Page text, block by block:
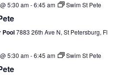
5:30 am-6:45 am Swim St Pete
Pool7883 26th Ave N, St Petersburg, Fl
5:30 am-6:45 am Swim St Pete